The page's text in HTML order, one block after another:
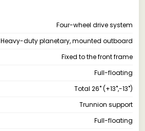
Four-wheel drive system
Heavy-duty planetary, mounted outboard
Fixed to the front frame
Full-floating
Total 26˚ (+13˚,-13˚)
Trunnion support
Full-floating